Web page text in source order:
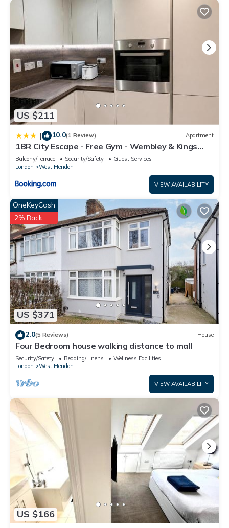
US $211
| 10.0(1 Review) Apartment
1BR City Escape - Free Gym - Wembley & Kings
Cross
Balcony/Terrace Security/Safety
Guest Services
London
West Hendon
VIEW AVAILABILITY
US $371
OneKeyCash
2% Back
2.0(5 Reviews) House
Four Bedroom house walking distance to mall
Security/Safety Bedding/Linens
Wellness Facilities
London
West Hendon
VIEW AVAILABILITY
US $166